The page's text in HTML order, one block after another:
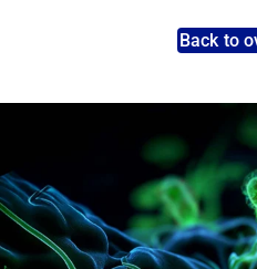
Back to
A concise overview of all
search feature for targeted
area.
Pathogen Search